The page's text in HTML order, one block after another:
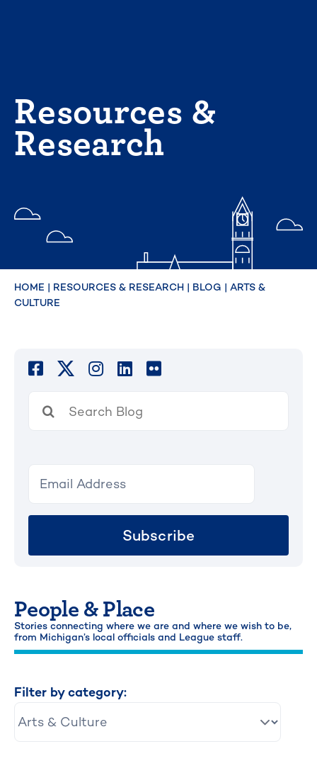
Resources &
Research
HOME | RESOURCES & RESEARCH | BLOG | ARTS &
CULTURE
People & Place
Stories connecting where we are and where we wish to be,
from Michigan’s local officials and League staff.
Filter by category:
for:
Subscribe